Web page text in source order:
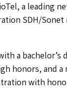
a leading
SDH/
a bachelor’s
honors, and a
with